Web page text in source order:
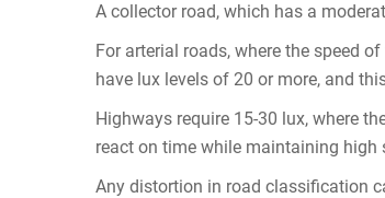
A collector road, which has a
For arterial roads, where the speed
have lux levels of 20 or more, and
Highways require 15-30 lux, where
react on time while maintaining high
Any distortion in road classification